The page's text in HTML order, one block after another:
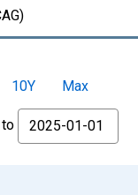
10Y
Max
to